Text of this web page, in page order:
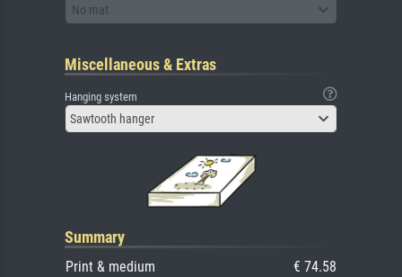
No mat
Miscellaneous & Extras
Hanging system
Sawtooth hanger
Summary
Print & medium
€ 74.58